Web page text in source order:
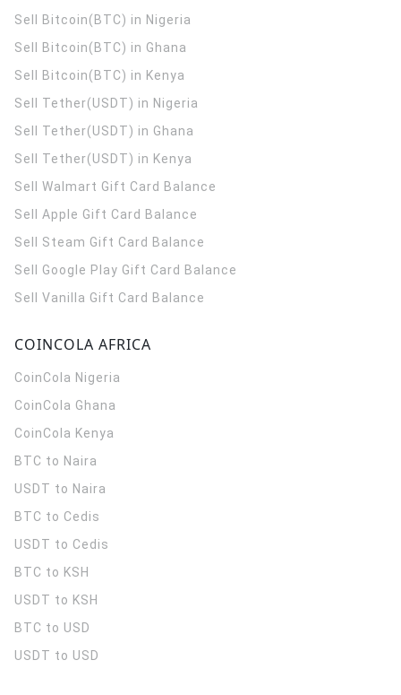
Sell Bitcoin(BTC) in Nigeria
Sell Bitcoin(BTC) in Ghana
Sell Bitcoin(BTC) in Kenya
Sell Tether(USDT) in Nigeria
Sell Tether(USDT) in Ghana
Sell Tether(USDT) in Kenya
Sell Walmart Gift Card Balance
Sell Apple Gift Card Balance
Sell Steam Gift Card Balance
Sell Google Play Gift Card Balance
Sell Vanilla Gift Card Balance
COINCOLA AFRICA
CoinCola Nigeria
CoinCola Ghana
CoinCola Kenya
BTC to Naira
USDT to Naira
BTC to Cedis
USDT to Cedis
BTC to KSH
USDT to KSH
BTC to USD
USDT to USD